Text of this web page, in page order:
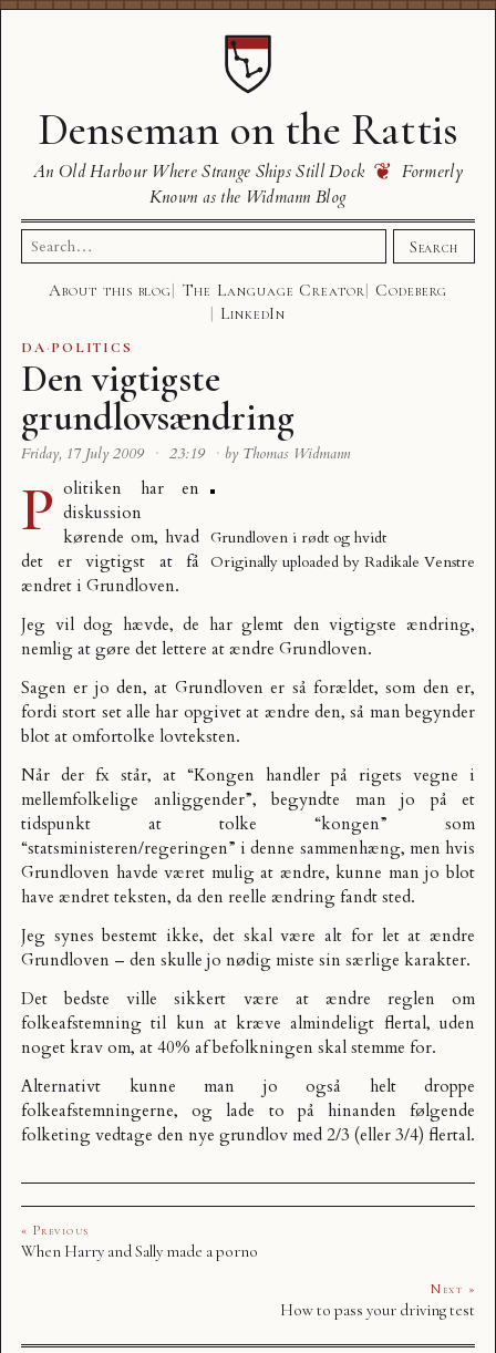
Denseman on the Rattis
An Old Harbour Where Strange Ships Still Dock ❦ Formerly
Known as the Widmann Blog
Search
for:
Search
About this blog The Language Creator
Codeberg
LinkedIn
DA·POLITICS
Den vigtigste
grundlovsændring
Friday, 17 July 2009 · 23:19 · by Thomas Widmann
Grundloven i rødt og hvidt
Originally uploaded by Radikale Venstre
P olitiken har en
diskussion
kørende om, hvad
det er vigtigst at få
ændret i Grundloven.
Jeg vil dog hævde, de har glemt den vigtigste ændring,
nemlig at gøre det lettere at ændre Grundloven.
Sagen er jo den, at Grundloven er så forældet, som den er,
fordi stort set alle har opgivet at ændre den, så man begynder
blot at omfortolke lovteksten.
Når der fx står, at “Kongen handler på rigets vegne i
mellemfolkelige anliggender”, begyndte man jo på et
tidspunkt at tolke “kongen” som
“statsministeren/regeringen” i denne sammenhæng, men hvis
Grundloven havde været mulig at ændre, kunne man jo blot
have ændret teksten, da den reelle ændring fandt sted.
Jeg synes bestemt ikke, det skal være alt for let at ændre
Grundloven – den skulle jo nødig miste sin særlige karakter.
Det bedste ville sikkert være at ændre reglen om
folkeafstemning til kun at kræve almindeligt flertal, uden
noget krav om, at 40% af befolkningen skal stemme for.
Alternativt kunne man jo også helt droppe
folkeafstemningerne, og lade to på hinanden følgende
folketing vedtage den nye grundlov med 2/3 (eller 3/4) flertal.
« Previous
When Harry and Sally made a porno
Next »
How to pass your driving test